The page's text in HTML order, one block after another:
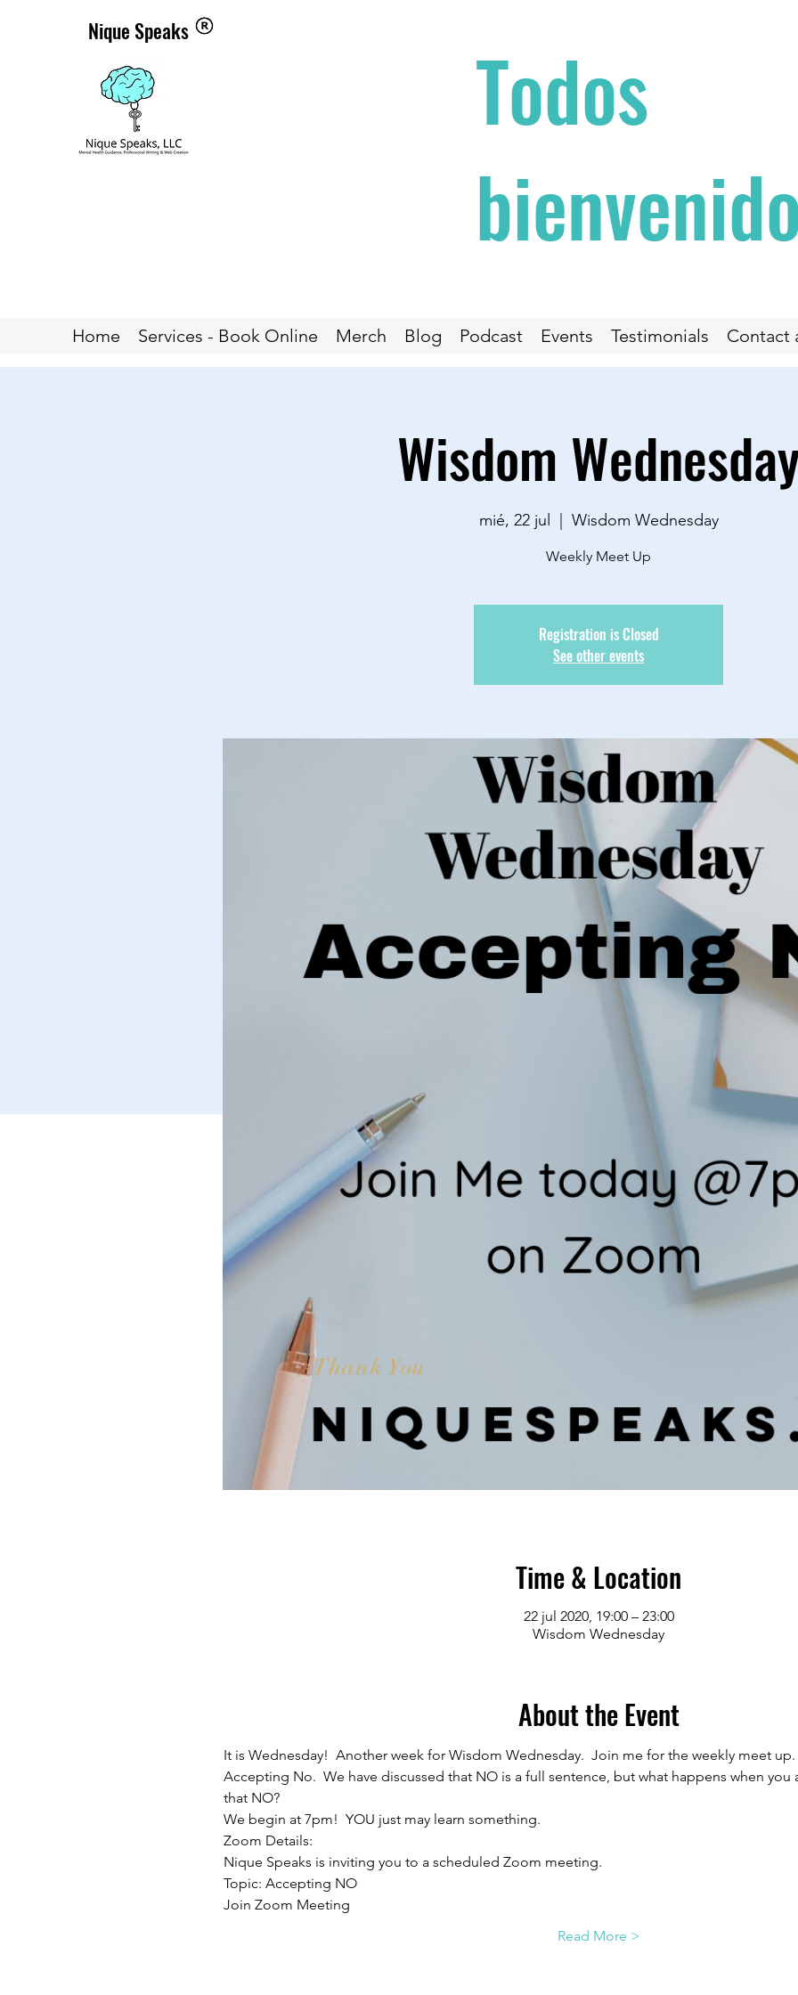
Nique Speaks
Todos
Home Services - Book Online Merch Blog Podcast Events Testimonials Contact
Wisdom
mié, 22 jul Wisdom Wednesday
Weekly Meet Up
Registration is Closed
See other events
Time & Location
22 jul 2020, 19:00 – 23:00
Wisdom Wednesday
About the Event
It is Wednesday!  Another week for Wisdom Wednesday.  Join me for the weekly meet
Accepting No.  We have discussed that NO is a full sentence, but what happens when
that NO?
We begin at 7pm!  YOU just may learn something.
Zoom Details:
Nique Speaks is inviting you to a scheduled Zoom meeting.
Topic: Accepting NO
Join Zoom Meeting
Read More >